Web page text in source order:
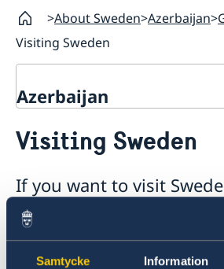
Samtycke Information
About Sweden Azerbaijan
Visiting Sweden
Azerbaijan
Visiting Sweden
Working in Sweden
Studying in Sweden
Swedish customs regulations
Visiting Sweden
If you want to visit
a national of a country
you may need a visa.
example, to nationals of